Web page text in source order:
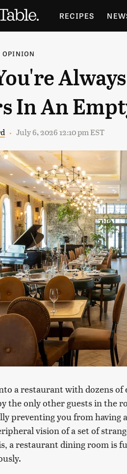
RECIPES
HOLIDAYS
OPINION
In An
July 6, 2026 12:10 pm EST
a restaurant with dozens
the only other guests in the
preventing you from having
vision of a set of
a restaurant dining room is